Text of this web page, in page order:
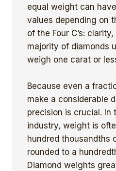
equal weight can
values depending on
of the Four C’s:
majority of diamonds
weigh one carat or
Because even a
make a considerable
precision is crucial. In
industry, weight is
hundred thousandths
rounded to a
Diamond weights